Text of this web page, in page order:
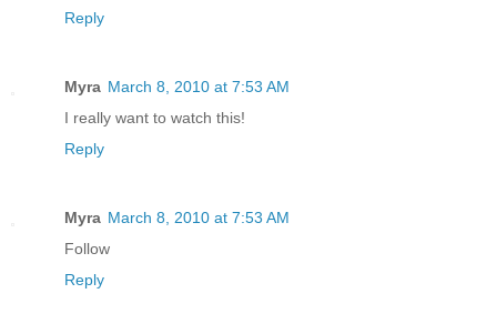
Reply
Myra March 8, 2010 at 7:53 AM
I really want to watch this!
Reply
Myra March 8, 2010 at 7:53 AM
Follow
Reply